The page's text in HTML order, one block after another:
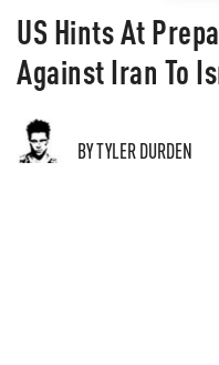
US Hints At
Against Iran To
BY TYLER DURDEN